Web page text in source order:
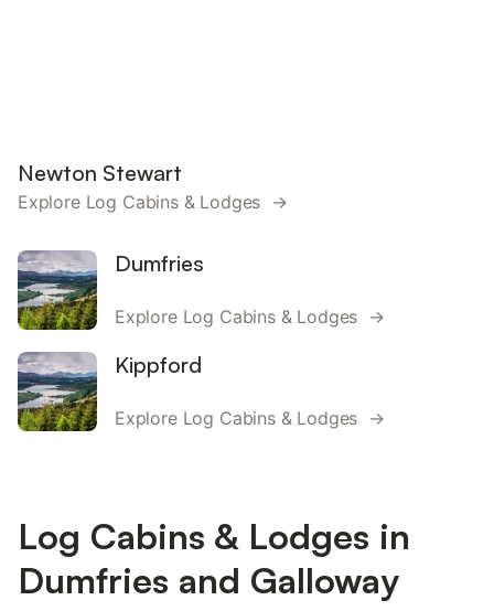
Newton Stewart
Explore Log Cabins & Lodges →
Dumfries
Explore Log Cabins & Lodges →
Kippford
Explore Log Cabins & Lodges →
Log Cabins & Lodges in
Dumfries and Galloway